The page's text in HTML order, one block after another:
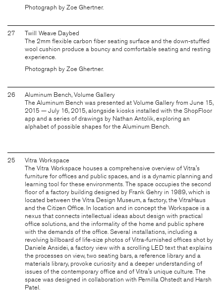
Photograph by Zoe Ghertner.
27
Twill Weave Daybed
The 2mm flexible carbon fiber seating surface and the down-stuffed
wool cushion produce a bouncy and comfortable seating and resting
experience.
Photograph by Zoe Ghertner.
26
Aluminum Bench, Volume Gallery
The Aluminum Bench was presented at Volume Gallery from June 15,
2015 — July 16, 2015, alongside kiosks installed with the ShopFloor
app and a series of drawings by Nathan Antolik, exploring an
alphabet of possible shapes for the Aluminum Bench.
25
Vitra Workspace
The Vitra Workspace houses a comprehensive overview of Vitra's
furniture for offices and public spaces, and is a dynamic planning and
learning tool for these environments. The space occupies the second
floor of a factory building designed by Frank Gehry in 1989, which is
located between the Vitra Design Museum, a factory, the VitraHaus
and the Citizen Office. In location and in concept the Workspace is a
nexus that connects intellectual ideas about design with practical
office solutions, and the informality of the home and public sphere
with the demands of the office. Several installations, including a
revolving billboard of life-size photos of Vitra-furnished offices shot by
Daniele Ansidei, a factory view with a scrolling LED text that explains
the processes on view, two seating bars, a reference library and a
materials library, provoke curiosity and a deeper understanding of
issues of the contemporary office and of Vitra's unique culture. The
space was designed in collaboration with Pernilla Ohstedt and Harsh
Patel.